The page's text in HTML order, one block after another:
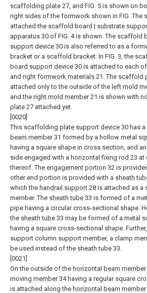
scaffolding plate 27, and FIG. 5 is shown on
right sides of the formwork shown in FIG. The
attached the scaffold board | substrate
apparatus 30 of FIG. 4 is shown. The scaffold
support device 30 is also referred to as a
bracket or a scaffold bracket. In FIG. 3, the
board support device 30 is attached to each
and right formwork materials 21. The scaffold
attached only to the outside of the left mold
and the right mold member21 is shown with no
plate 27 attached yet.
[0020]
This scaffolding plate support device 30 has a
beam member31 formed by a hollow metal
having a square shape in cross section, and
side engaged with a horizontal fixing rod 23 at
thereof. The engagement portion 32 is
other end portion is provided with a sheath
which the handrail support 28 is attached as a
member. The sheath tube 33 is formed of a
pipe having a circular cross-sectional shape.
the sheath tube 33 may be formed of a metal
having a square cross-sectional shape.
support column support member, a clamp
be used instead of the sheath tube 33.
[0021]
On the outside of the horizontal beam member
moving member34 having a regular square
is attached along the horizontal beam member